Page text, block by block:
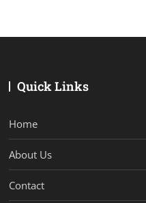
Quick Links
Home
About Us
Contact